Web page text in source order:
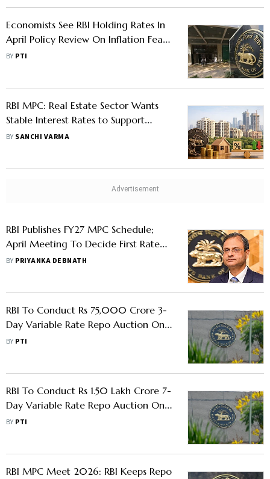
Economists See RBI Holding Rates In
April Policy Review On Inflation Fears
Amid West Asia Crisis
BY PTI
RBI MPC: Real Estate Sector Wants
Stable Interest Rates to Support
Demand
BY SANCHI VARMA
RBI Publishes FY27 MPC Schedule;
April Meeting To Decide First Rate
Move
BY PRIYANKA DEBNATH
RBI To Conduct Rs 75,000 Crore 3-
Day Variable Rate Repo Auction On
March 20
BY PTI
RBI To Conduct Rs 1.50 Lakh Crore 7-
Day Variable Rate Repo Auction On
March 17
BY PTI
RBI MPC Meet 2026: RBI Keeps Repo